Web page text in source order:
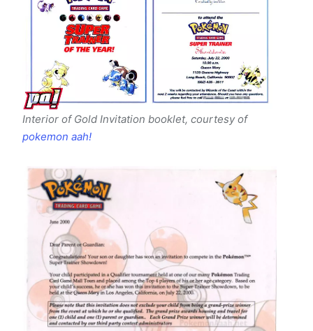
Interior of Gold Invitation booklet, courtesy of
pokemon aah!